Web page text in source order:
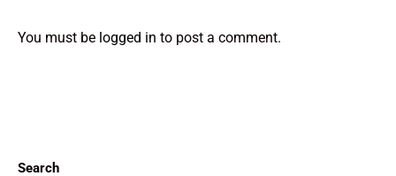
You must be logged in to post a comment.
Search